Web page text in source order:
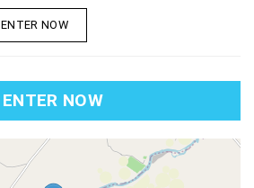
ENTER NOW
ENTER NOW